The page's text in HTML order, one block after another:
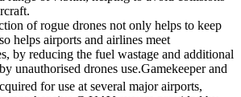
of rogue drones not only helps to keep
helps airports and airlines meet
by reducing the fuel wastage and additional
unauthorised drones use.Gamekeeper and
for use at several major airports,